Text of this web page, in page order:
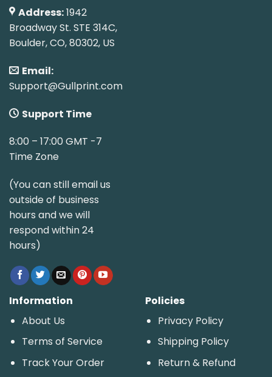
Address:1942
Broadway St. STE 314C,
Boulder, CO, 80302, US
Email:
Support@Gullprint.com
Support Time
8:00 – 17:00 GMT -7
Time Zone
(You can still email us
outside of business
hours and we will
respond within 24
hours)
Information
About Us
Terms of Service
Track Your Order
Policies
Privacy Policy
Shipping Policy
Return & Refund